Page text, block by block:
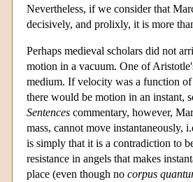
Nevertheless, if we consider that
decisively, and prolixly, it is more
Perhaps medieval scholars did not
motion in a vacuum. One of
medium. If velocity was a function
there would be motion in an instant,
Sentences commentary, however,
mass, cannot move instantaneously,
is simply that it is a contradiction to
resistance in angels that makes
place (even though no corpus